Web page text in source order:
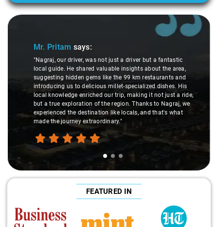
Slide 1 of 3
Mr. Pritam says:
"Nagraj, our driver, was not just a driver but a fantastic
local guide. He shared valuable insights about the area,
suggesting hidden gems like the 99 km restaurants and
introducing us to delicious millet-specialized dishes. His
local knowledge enriched our trip, making it not just a ride,
but a true exploration of the region. Thanks to Nagraj, we
experienced the destination like locals, and that's what
made the journey extraordinary."
FEATURED IN